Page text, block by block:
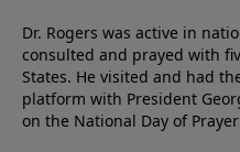
Dr. Rogers was active in
consulted and prayed with
States. He visited and had
platform with President
on the National Day of